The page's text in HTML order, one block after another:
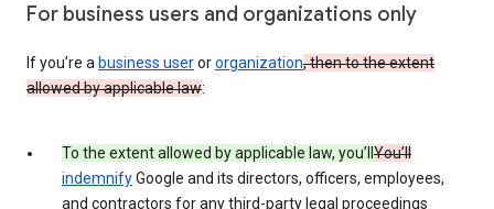
For business users and organizations only
If you’re a business userororganization, then to the extent
allowed by applicable law:
To the extent allowed by applicable law, you’ll You’ll
indemnifyGoogle and its directors, officers, employees,
and contractors for any third-party legal proceedings